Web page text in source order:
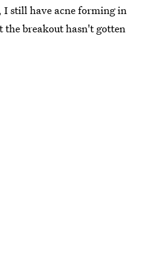
I still have acne forming in
the breakout hasn't gotten